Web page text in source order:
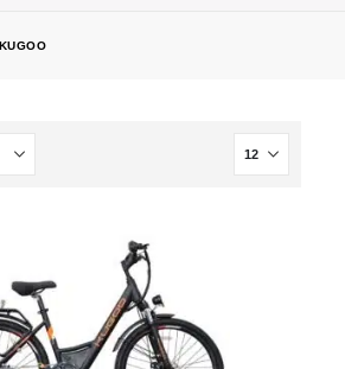
KUGOO